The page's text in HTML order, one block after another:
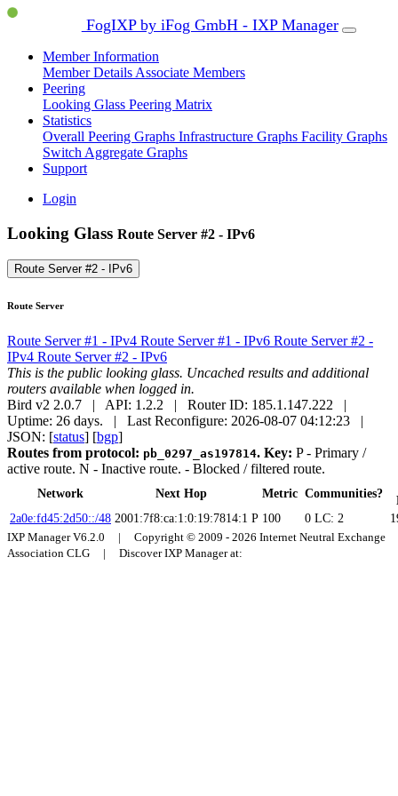
FogIXP by iFog GmbH - IXP Manager
Member Information
Member Details Associate Members
Peering
Looking Glass Peering Matrix
Statistics
Overall Peering Graphs Infrastructure Graphs Facility Graphs
Switch Aggregate Graphs
Support
Login
Looking Glass Route Server #2 - IPv6
Route Server #2 - IPv6
Route Server
Route Server #1 - IPv4 Route Server #1 - IPv6 Route Server #2 -
IPv4 Route Server #2 - IPv6
This is the public looking glass. Uncached results and additional
routers available when logged in.
Bird v2 2.0.7 | API: 1.2.2 | Router ID: 185.1.147.222 |
Uptime: 26 days. | Last Reconfigure: 2026-08-07 04:12:23 |
JSON: [status] [bgp]
Routes from protocol: pb_0297_as197814. Key: P- Primary /
active route. N - Inactive route. - Blocked / filtered route.
Network Next Hop Metric Communities?
2a0e:fd45:2d50::/48 2001:7f8:ca:1:0:19:7814:1 P 100 0 LC: 2
IXP Manager V6.2.0 | Copyright © 2009 - 2026 Internet Neutral Exchange
Association CLG | Discover IXP Manager at: